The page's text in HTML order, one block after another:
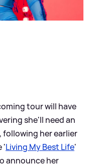
tour will have
she'll need an
her earlier
'Living My Best Life'
announce her